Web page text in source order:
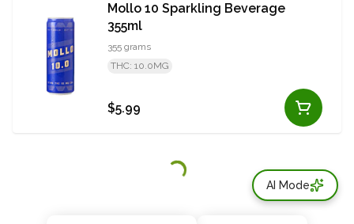
Mollo 10 Sparkling Beverage
355ml
355 grams
THC: 10.0MG
$5.99
AI Mode